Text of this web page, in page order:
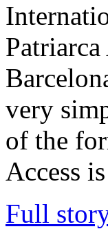
very
of the
Access
Full